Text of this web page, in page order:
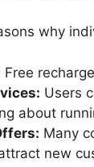
why
Free
Users
about
Many
new